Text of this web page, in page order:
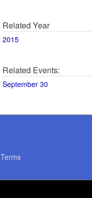
Related Year
2015
Related Events:
September 30
Terms